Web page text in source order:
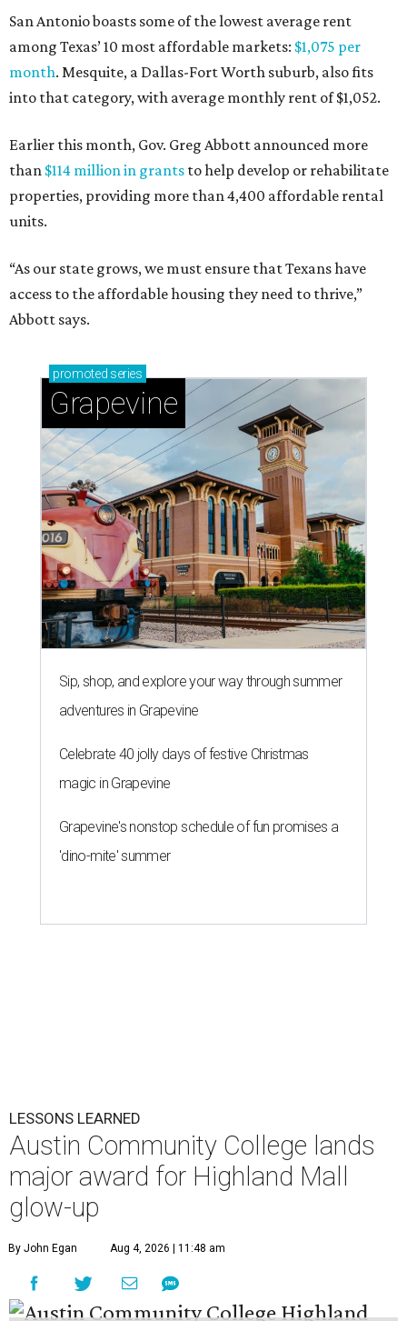
San Antonio boasts some of the lowest average rent
among Texas’ 10 most affordable markets: $1,075 per
month. Mesquite, a Dallas-Fort Worth suburb, also fits
into that category, with average monthly rent of $1,052.
Earlier this month, Gov. Greg Abbott announced more
than $114 million in grants to help develop or rehabilitate
properties, providing more than 4,400 affordable rental
units.
“As our state grows, we must ensure that Texans have
access to the affordable housing they need to thrive,”
Abbott says.
promoted series
Grapevine
Sip, shop, and explore your way through summer
adventures in Grapevine
Celebrate 40 jolly days of festive Christmas
magic in Grapevine
Grapevine's nonstop schedule of fun promises a
'dino-mite' summer
LESSONS LEARNED
Austin Community College lands
major award for Highland Mall
glow-up
By John Egan Aug 4, 2026 | 11:48 am